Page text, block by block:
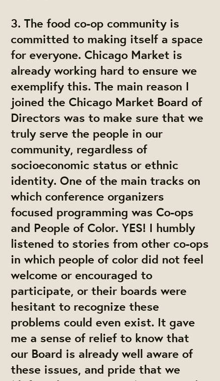
3.The food co-op community is
committed to making itself a space
for everyone. Chicago Market is
already working hard to ensure we
exemplify this. The main reason I
joined the Chicago Market Board of
Directors was to make sure that we
truly serve the people in our
community, regardless of
socioeconomic status or ethnic
identity. One of the main tracks on
which conference organizers
focused programming was Co-ops
and People of Color. YES! I humbly
listened to stories from other co-ops
in which people of color did not feel
welcome or encouraged to
participate, or their boards were
hesitant to recognize these
problems could even exist. It gave
me a sense of relief to know that
our Board is already well aware of
these issues, and pride that we